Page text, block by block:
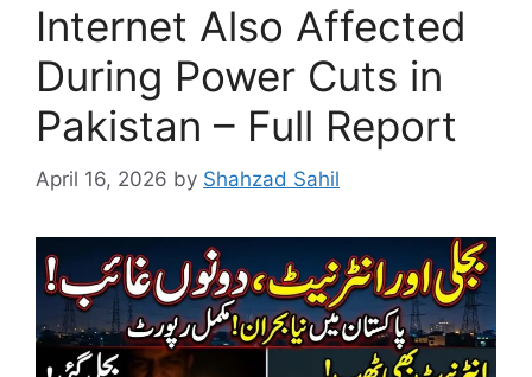
Internet Also Affected
During Power Cuts in
Pakistan – Full Report
April 16, 2026 by Shahzad Sahil